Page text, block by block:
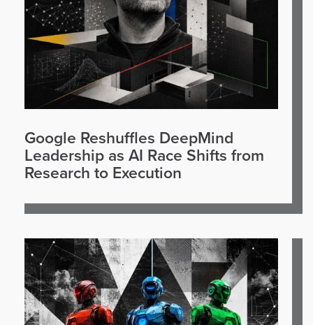
Google Reshuffles DeepMind
Leadership as AI Race Shifts from
Research to Execution